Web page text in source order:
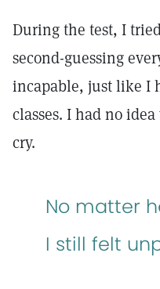
During the test, I
second-guessing
incapable, just like I
classes. I had no
cry.
No matter
I still felt